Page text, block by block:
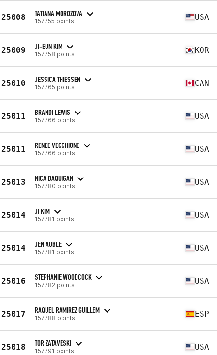
25008 TATIANA MOROZOVA
157755 points USA
25009 JI-EUN KIM
157758 points KOR
25010 JESSICA THIESSEN
157765 points CAN
25011 BRANDI LEWIS
157766 points USA
25011 RENEE VECCHIONE
157766 points USA
25013 NICA DAQUIGAN
157780 points USA
25014 JI KIM
157781 points USA
25014 JEN AUBLE
157781 points USA
25016 STEPHANIE WOODCOCK
157782 points USA
25017 RAQUEL RAMIREZ GUILLEM
157788 points ESP
25018 TOR ZATAVESKI
157791 points USA